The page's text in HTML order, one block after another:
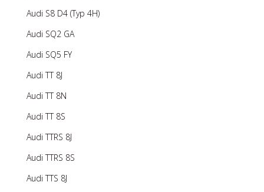
Audi S8 D4 (Typ 4H)
Audi SQ2 GA
Audi SQ5 FY
Audi TT 8J
Audi TT 8N
Audi TT 8S
Audi TTRS 8J
Audi TTRS 8S
Audi TTS 8J